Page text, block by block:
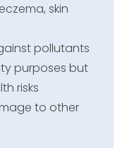
skin
pollutants
purposes but
risks
to other